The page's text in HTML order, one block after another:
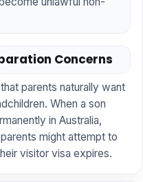
Concerns
parents naturally want
When a son
in Australia,
might attempt to
visitor visa expires.